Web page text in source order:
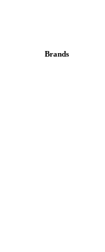
Brands